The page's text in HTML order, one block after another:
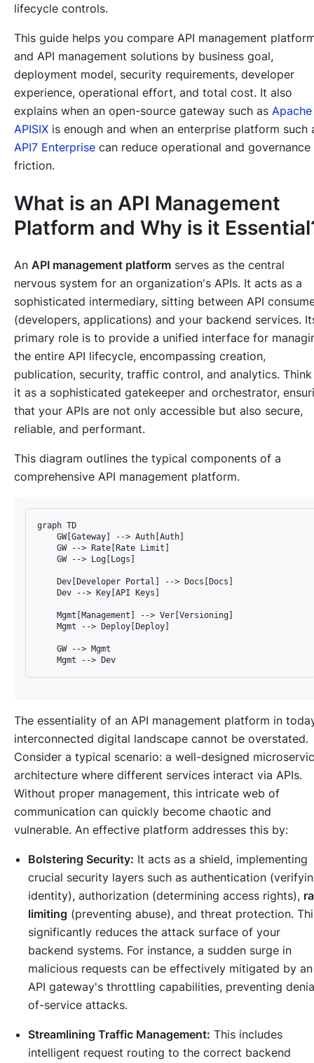
lifecycle controls.
This guide helps you compare API management
and API management solutions by business goal,
deployment model, security requirements, developer
experience, operational effort, and total cost. It also
explains when an open-source gateway such as Apache
APISIX is enough and when an enterprise platform such
API7 Enterprise can reduce operational and governance
friction.
What is an API Management
Platform and Why is it
An API management platform serves as the central
nervous system for an organization's APIs. It acts as a
sophisticated intermediary, sitting between API
(developers, applications) and your backend services.
primary role is to provide a unified interface for
the entire API lifecycle, encompassing creation,
publication, security, traffic control, and analytics.
it as a sophisticated gatekeeper and orchestrator,
that your APIs are not only accessible but also secure,
reliable, and performant.
This diagram outlines the typical components of a
comprehensive API management platform.
graph TD
    GW[Gateway] --> Auth[Auth]
    GW --> Rate[Rate Limit]
    GW --> Log[Logs]
    Dev[Developer Portal] --> Docs[Docs]
    Dev --> Key[API Keys]
    Mgmt[Management] --> Ver[Versioning]
    Mgmt --> Deploy[Deploy]
    GW --> Mgmt
The essentiality of an API management platform in
interconnected digital landscape cannot be overstated.
Consider a typical scenario: a well-designed
architecture where different services interact via APIs.
Without proper management, this intricate web of
communication can quickly become chaotic and
vulnerable. An effective platform addresses this by:
Bolstering Security: It acts as a shield, implementing
crucial security layers such as authentication
identity), authorization (determining access rights),
limiting (preventing abuse), and threat protection.
significantly reduces the attack surface of your
backend systems. For instance, a sudden surge in
malicious requests can be effectively mitigated by an
API gateway's throttling capabilities, preventing
of-service attacks.
Streamlining Traffic Management: This includes
intelligent request routing to the correct backend